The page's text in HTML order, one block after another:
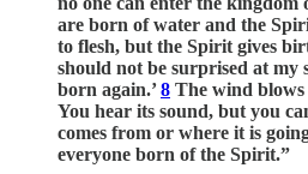
are born of water and the
to flesh, but the Spirit gives
should not be surprised at my
born again.’8 The wind blows
You hear its sound, but you
comes from or where it is
everyone born of the Spirit.”